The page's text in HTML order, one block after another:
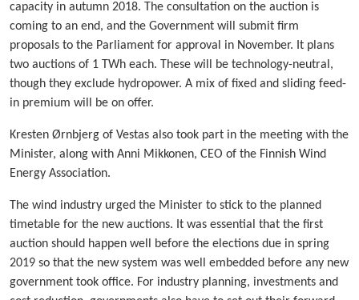
capacity in autumn 2018. The consultation on the auction is
coming to an end, and the Government will submit firm
proposals to the Parliament for approval in November. It plans
two auctions of 1 TWh each. These will be technology-neutral,
though they exclude hydropower. A mix of fixed and sliding feed-
in premium will be on offer.
Kresten Ørnbjerg of Vestas also took part in the meeting with the
Minister, along with Anni Mikkonen, CEO of the Finnish Wind
Energy Association.
The wind industry urged the Minister to stick to the planned
timetable for the new auctions. It was essential that the first
auction should happen well before the elections due in spring
2019 so that the new system was well embedded before any new
government took office. For industry planning, investments and